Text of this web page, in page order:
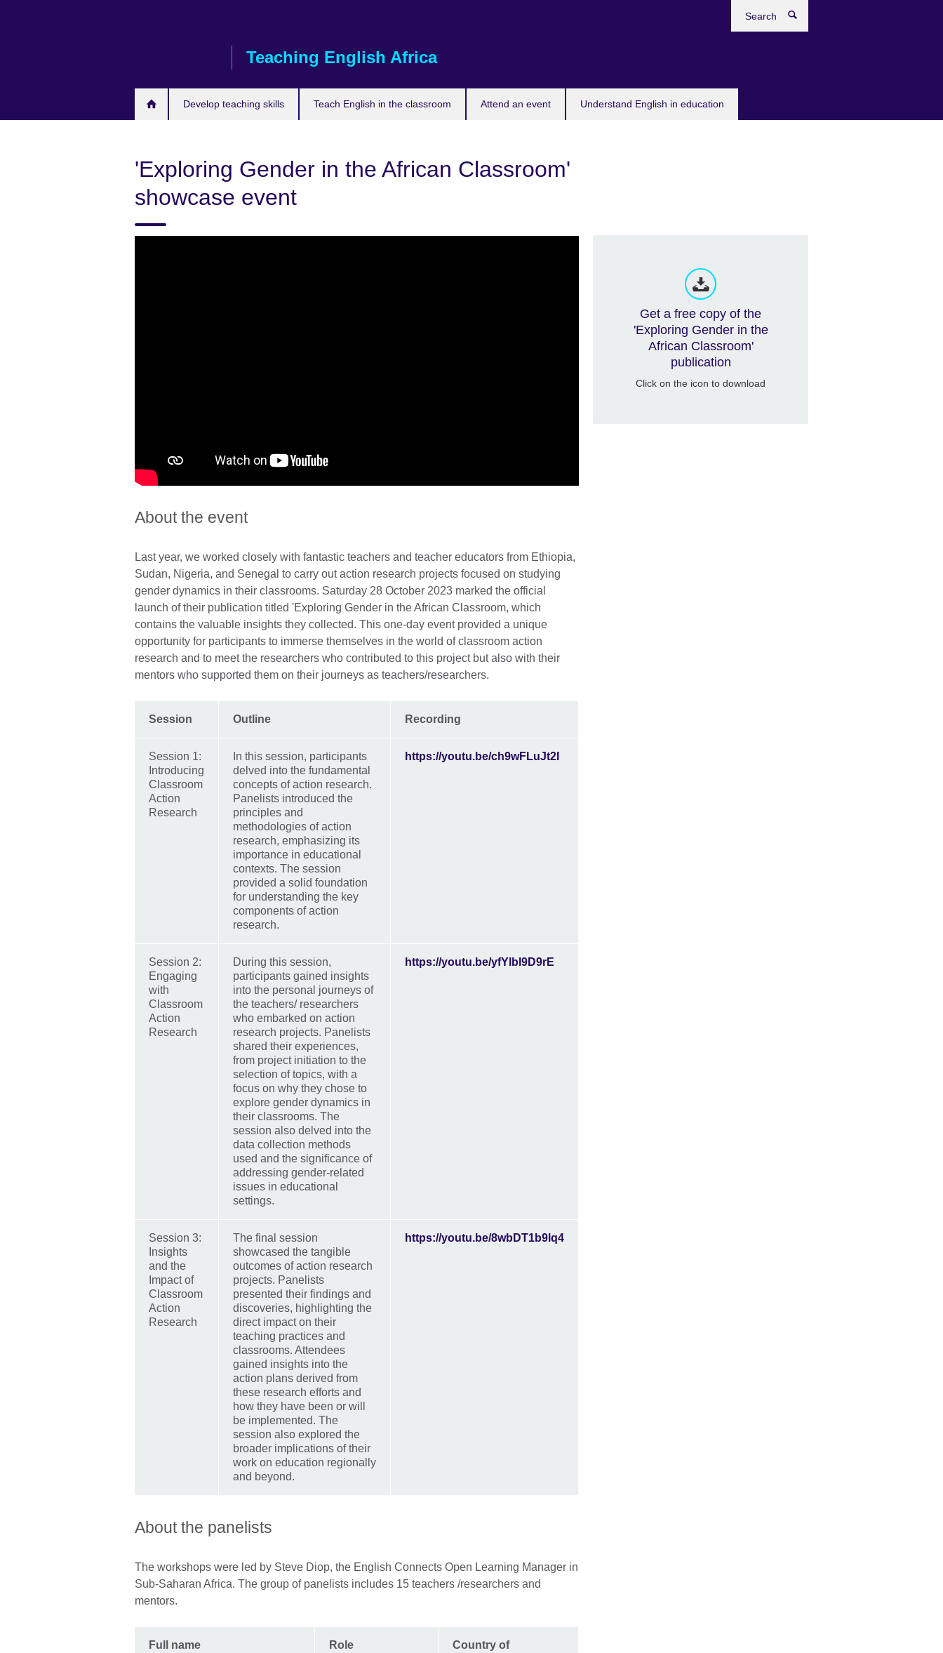
Teaching English Africa
Develop teaching skills Teach English in the classroom Attend an event Understand English in education
'Exploring Gender in the African Classroom'
showcase event
About the event
Last year, we worked closely with fantastic teachers and teacher educators from Ethiopia,
Sudan, Nigeria, and Senegal to carry out action research projects focused on studying
gender dynamics in their classrooms. Saturday 28 October 2023 marked the official
launch of their publication titled 'Exploring Gender in the African Classroom, which
contains the valuable insights they collected. This one-day event provided a unique
opportunity for participants to immerse themselves in the world of classroom action
research and to meet the researchers who contributed to this project but also with their
mentors who supported them on their journeys as teachers/researchers.
Session Outline Recording
Session 1:
Introducing
Classroom
Action
Research
In this session, participants
delved into the fundamental
concepts of action research.
Panelists introduced the
principles and
methodologies of action
research, emphasizing its
importance in educational
contexts. The session
provided a solid foundation
for understanding the key
components of action
research.
https://youtu.be/ch9wFLuJt2I
Session 2:
Engaging
with
Classroom
Action
Research
During this session,
participants gained insights
into the personal journeys of
the teachers/ researchers
who embarked on action
research projects. Panelists
shared their experiences,
from project initiation to the
selection of topics, with a
focus on why they chose to
explore gender dynamics in
their classrooms. The
session also delved into the
data collection methods
used and the significance of
addressing gender-related
issues in educational
settings.
https://youtu.be/yfYlbl9D9rE
Session 3:
Insights
and the
Impact of
Classroom
Action
Research
The final session
showcased the tangible
outcomes of action research
projects. Panelists
presented their findings and
discoveries, highlighting the
direct impact on their
teaching practices and
classrooms. Attendees
gained insights into the
action plans derived from
these research efforts and
how they have been or will
be implemented. The
session also explored the
broader implications of their
work on education regionally
and beyond.
https://youtu.be/8wbDT1b9lq4
About the panelists
The workshops were led by Steve Diop, the English Connects Open Learning Manager in
Sub-Saharan Africa. The group of panelists includes 15 teachers /researchers and
mentors.
Full name Role
Country of
Get a free copy of the
'Exploring Gender in the
African Classroom'
publication
Click on the icon to download